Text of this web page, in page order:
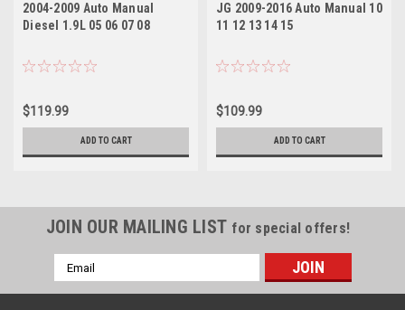
2004-2009 Auto Manual
Diesel 1.9L 05 06 07 08
$119.99
ADD TO CART
JG 2009-2016 Auto Manual 10
11 12 13 14 15
$109.99
ADD TO CART
JOIN OUR MAILING LIST for special offers!
Email
Address